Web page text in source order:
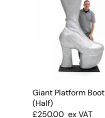
Giant Platform Boot
(Half)
£250.00 ex VAT